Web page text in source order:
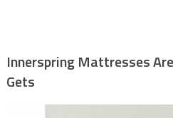
Innerspring Mattresses
Gets